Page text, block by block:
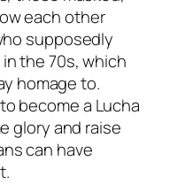
each other
supposedly
the 70s, which
homage to.
become a Lucha
glory and raise
can have